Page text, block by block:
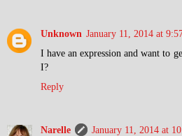
Unknown January 11, 2014 at
I have an expression and want to
I?
Reply
Narelle
January 11, 2014 at